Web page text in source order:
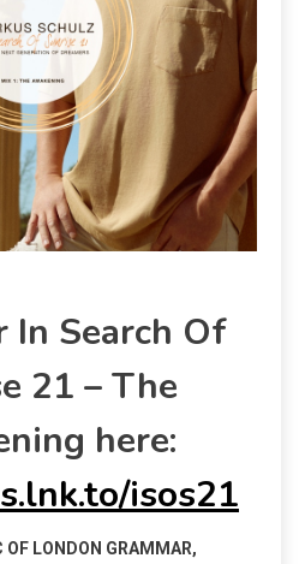
In Search Of
21 – The
here:
isos21
OF LONDON GRAMMAR,